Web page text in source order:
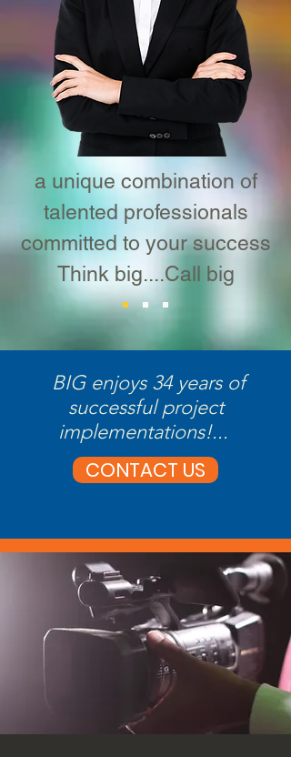
a unique combination of
talented professionals
committed to your success
Think big....Call big
BIG enjoys 34 years of
successful project
implementations!...
CONTACT US